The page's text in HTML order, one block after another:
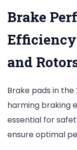
Brake
and
Brake pads in
harming braking
essential for
ensure optimal